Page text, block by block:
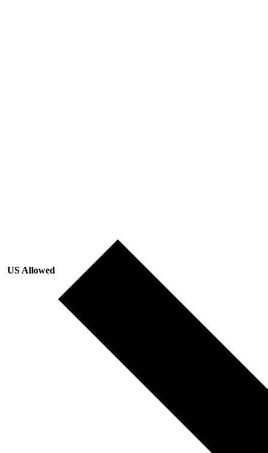
US Allowed